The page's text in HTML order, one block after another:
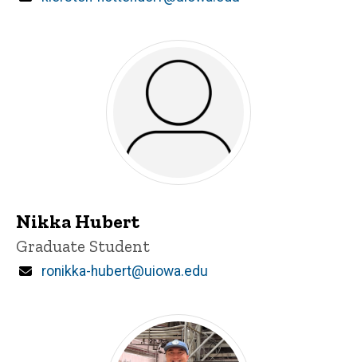
Nikka Hubert
Title/Position
Graduate Student
Email
ronikka-hubert@uiowa.edu